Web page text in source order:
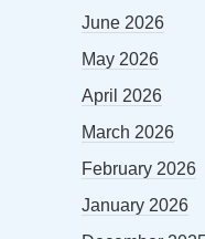
June 2026
May 2026
April 2026
March 2026
February 2026
January 2026